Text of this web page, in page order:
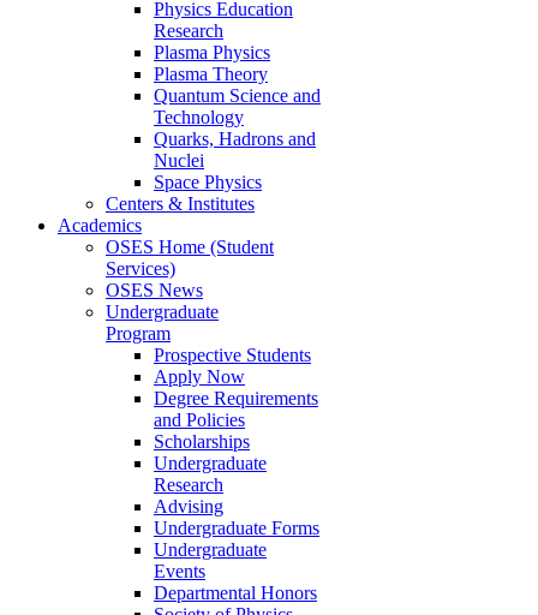
Physics Education
Research
Plasma Physics
Plasma Theory
Quantum Science and
Technology
Quarks, Hadrons and
Nuclei
Space Physics
Centers & Institutes
Academics
OSES Home (Student
Services)
OSES News
Undergraduate
Program
Prospective Students
Apply Now
Degree Requirements
and Policies
Scholarships
Undergraduate
Research
Advising
Undergraduate Forms
Undergraduate
Events
Departmental Honors